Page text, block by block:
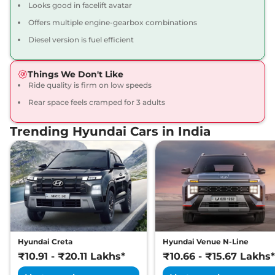
View Offers
Creta SX Premium
17 kmpl
View Offers
Creta SX Premium
113 bhp,Manual, Petrol,
17 kmpl
View Offers Compare
Creta King Edition
113 bhp,Manual,Petrol ,
17.4 kmpl
₹17.28 Lakhs*
View Offers
Creta S (O) Diesel AT
114 bhp ,Automatic,Diesel
₹17.30 Lakhs*
Looks good in facelift avatar
Offers multiple engine-gearbox combinations
Diesel version is fuel efficient
Things We Don't Like
Ride quality is firm on low speeds
Rear space feels cramped for 3 adults
Trending Hyundai Cars in India
Hyundai Creta
₹10.91 - ₹20.11 Lakhs*
Hyundai Venue N-Line
₹10.66 - ₹15.67 Lakhs*